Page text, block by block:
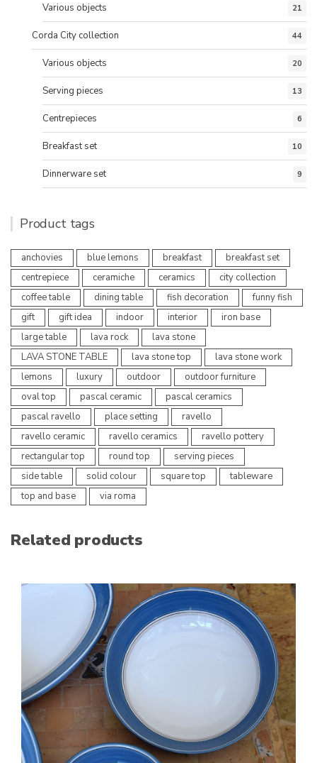
Various objects 21
Corda City collection 44
Various objects 20
Serving pieces 13
Centrepieces 6
Breakfast set 10
Dinnerware set 9
Product tags
anchovies blue lemons breakfast
breakfast set
centrepiece
ceramiche ceramics
city collection
coffee table
dining table fish decoration
funny fish
gift
gift idea indoor interior
iron base
large table
lava rock
lava stone
LAVA STONE TABLE
lava stone top
lava stone work
lemons
luxury outdoor
outdoor furniture
oval top
pascal ceramic
pascal ceramics
pascal ravello
place setting
ravello
ravello ceramic
ravello ceramics
ravello pottery
rectangular top
round top
serving pieces
side table
solid colour square top
tableware
top and base
via roma
Related products